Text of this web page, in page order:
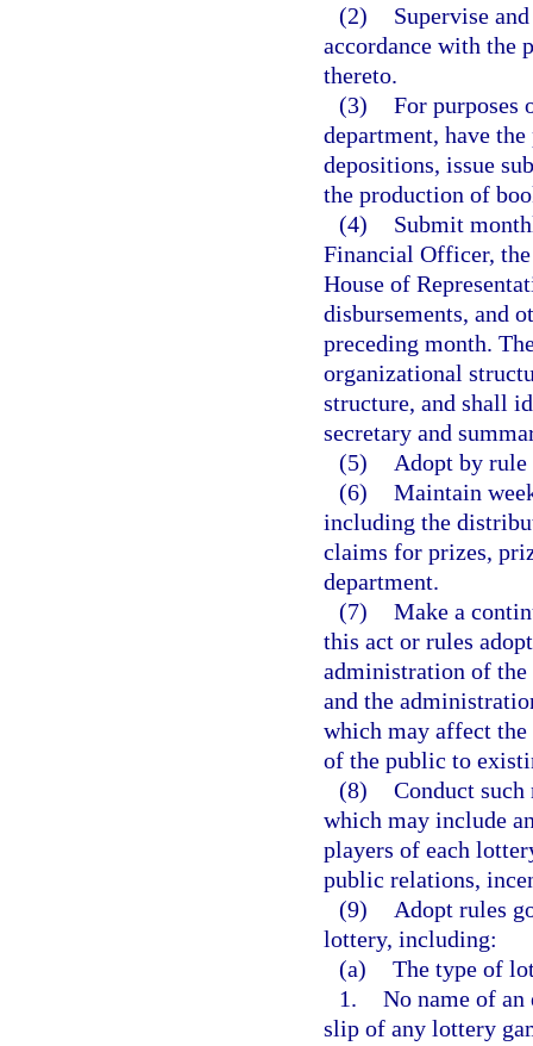
(2)
Supervise
accordance with the
thereto.
(3) For purposes
department, have
depositions, issue
the production of
(4)
Submit
Financial Officer, the
House of
disbursements, and
preceding month.
organizational
structure, and shall
secretary and
(5)
Adopt by
(6) Maintain
including the
claims for prizes,
department.
(7) Make a
this act or rules
administration of
and the
which may affect
of the public to
(8) Conduct such
which may include
players of each
public relations,
(9)
Adopt rules
lottery, including:
(a) The type of
1. No name of
slip of any lottery